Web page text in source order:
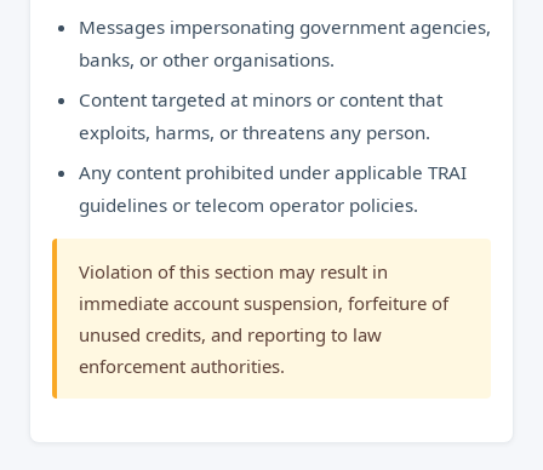
Messages impersonating government agencies,
banks, or other organisations.
Content targeted at minors or content that
exploits, harms, or threatens any person.
Any content prohibited under applicable TRAI
guidelines or telecom operator policies.
Violation of this section may result in
immediate account suspension, forfeiture of
unused credits, and reporting to law
enforcement authorities.